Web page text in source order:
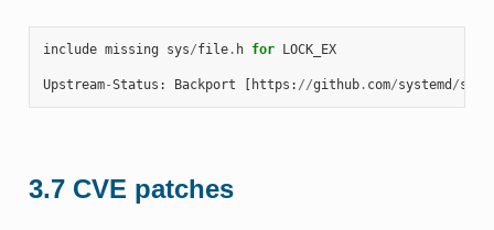
include missing sys/file. h for LOCK_EX
Upstream-Status : Backport https : //github. com/systemd /
3.7 CVE patches